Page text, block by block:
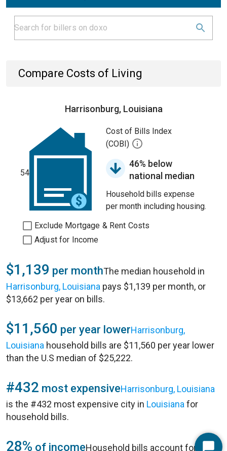
Compare Costs of Living
Harrisonburg, Louisiana
54
Cost of Bills Index
(COBI)
46% below
national median
Household bills expense
per month including housing.
Exclude Mortgage & Rent Costs
Adjust for Income
$1,139 per monthThe median household in
Harrisonburg, Louisiana pays $1,139 per month, or
$13,662 per year on bills.
$11,560 per year lowerHarrisonburg,
Louisiana household bills are $11,560 per year lower
than the U.S median of $25,222.
#432 most expensiveHarrisonburg, Louisiana
is the #432 most expensive city in Louisiana for
household bills.
28% of incomeHousehold bills account for 28%